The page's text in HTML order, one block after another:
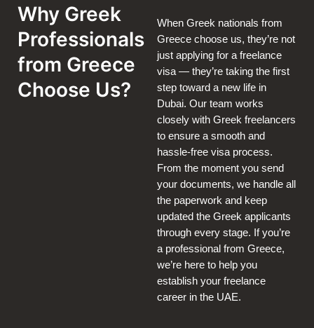
Why Greek
Professionals
from Greece
Choose Us?
When Greek nationals from
Greece choose us, they’re not
just applying for a freelance
visa — they’re taking the first
step toward a new life in
Dubai. Our team works
closely with Greek freelancers
to ensure a smooth and
hassle-free visa process.
From the moment you send
your documents, we handle all
the paperwork and keep
updated the Greek applicants
through every stage. If you’re
a professional from Greece,
we’re here to help you
establish your freelance
career in the UAE.